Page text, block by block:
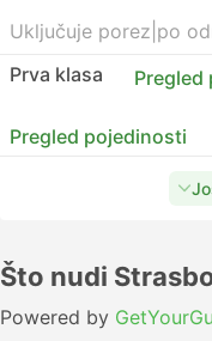
Uključuje porez po
Prva klasa
Pregled
Pregled pojedinosti
Što nudi
Powered by